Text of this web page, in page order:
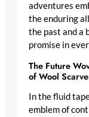
adventures
the enduring
the past and a
promise in
The Future
of Wool
In the fluid
emblem of